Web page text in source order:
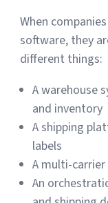
When
software, they
different things:
A warehouse
and inventory
A shipping
labels
A multi-
An